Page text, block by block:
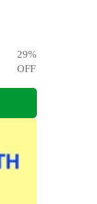
29%
OFF